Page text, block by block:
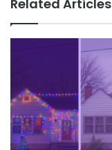
Related Articles